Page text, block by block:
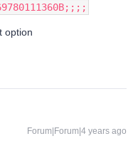
option
Forum|Forum|4 years ago